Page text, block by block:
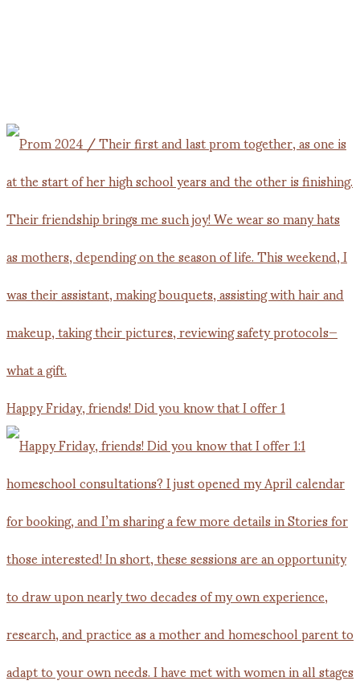
Happy Friday, friends! Did you know that I offer 1